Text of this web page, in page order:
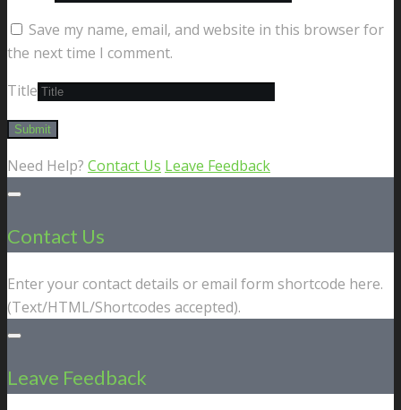
Save my name, email, and website in this browser for
the next time I comment.
Title
Need Help? Contact Us Leave Feedback
Contact Us
Enter your contact details or email form shortcode here.
(Text/HTML/Shortcodes accepted).
Leave Feedback